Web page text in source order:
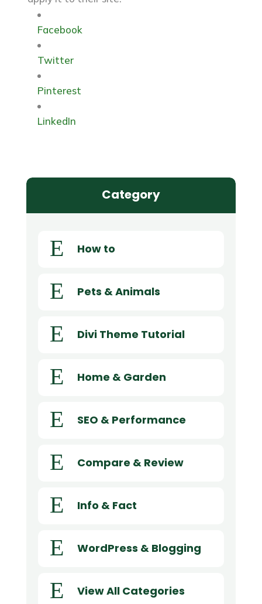
Facebook
Twitter
Pinterest
LinkedIn
Category
E How to
E Pets & Animals
E Divi Theme Tutorial
E Home & Garden
E SEO & Performance
E Compare & Review
E Info & Fact
E WordPress & Blogging
E View All Categories